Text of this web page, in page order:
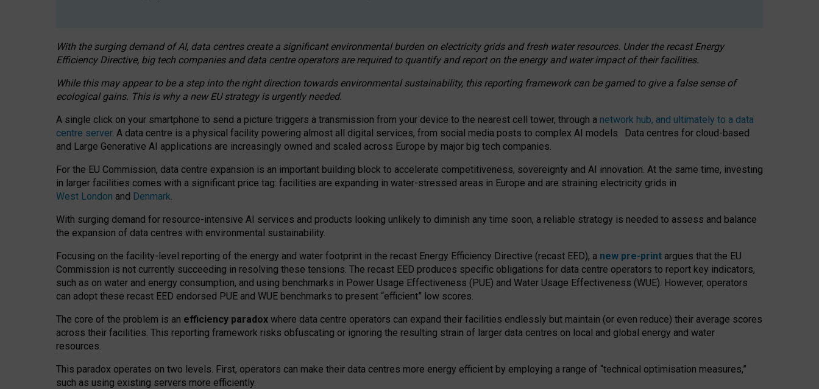
With the surging demand of AI, data centres create a significant environmental burden on electricity grids and fresh water resources. Under the recast Energy
Efficiency Directive, big tech companies and data centre operators are required to quantify and report on the energy and water impact of their facilities.
While this may appear to be a step into the right direction towards environmental sustainability, this reporting framework can be gamed to give a false sense of
ecological gains. This is why a new EU strategy is urgently needed.
A single click on your smartphone to send a picture triggers a transmission from your device to the nearest cell tower, through a network hub, and ultimately to a data
centre server. A data centre is a physical facility powering almost all digital services, from social media posts to complex AI models. Data centres for cloud-based
and Large Generative AI applications are increasingly owned and scaled across Europe by major big tech companies.
For the EU Commission, data centre expansion is an important building block to accelerate competitiveness, sovereignty and AI innovation. At the same time, investing
in larger facilities comes with a significant price tag: facilities are expanding in water-stressed areas in Europe and are straining electricity grids in
West London and Denmark.
With surging demand for resource-intensive AI services and products looking unlikely to diminish any time soon, a reliable strategy is needed to assess and balance
the expansion of data centres with environmental sustainability.
Focusing on the facility-level reporting of the energy and water footprint in the recast Energy Efficiency Directive (recast EED), a new pre-print argues that the EU
Commission is not currently succeeding in resolving these tensions. The recast EED produces specific obligations for data centre operators to report key indicators,
such as on water and energy consumption, and using benchmarks in Power Usage Effectiveness (PUE) and Water Usage Effectiveness (WUE). However, operators
can adopt these recast EED endorsed PUE and WUE benchmarks to present “efficient” low scores.
The core of the problem is an efficiency paradox where data centre operators can expand their facilities endlessly but maintain (or even reduce) their average scores
across their facilities. This reporting framework risks obfuscating or ignoring the resulting strain of larger data centres on local and global energy and water
resources.
This paradox operates on two levels. First, operators can make their data centres more energy efficient by employing a range of “technical optimisation measures,”
such as using existing servers more efficiently.